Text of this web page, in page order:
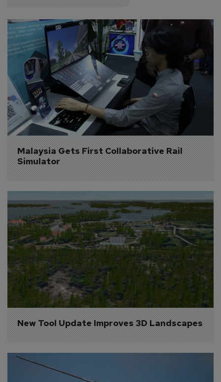
Malaysia Gets First Collaborative Rail
Simulator
New Tool Update Improves 3D Landscapes